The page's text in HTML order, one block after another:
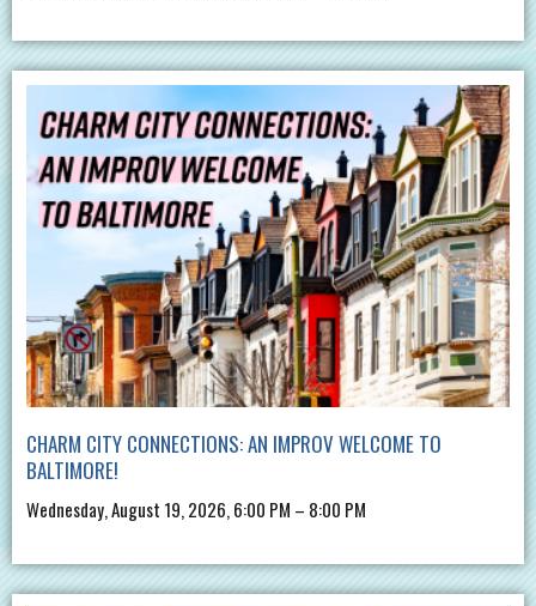
CHARM CITY CONNECTIONS: AN IMPROV WELCOME TO
BALTIMORE!
Wednesday, August 19, 2026, 6:00 PM – 8:00 PM